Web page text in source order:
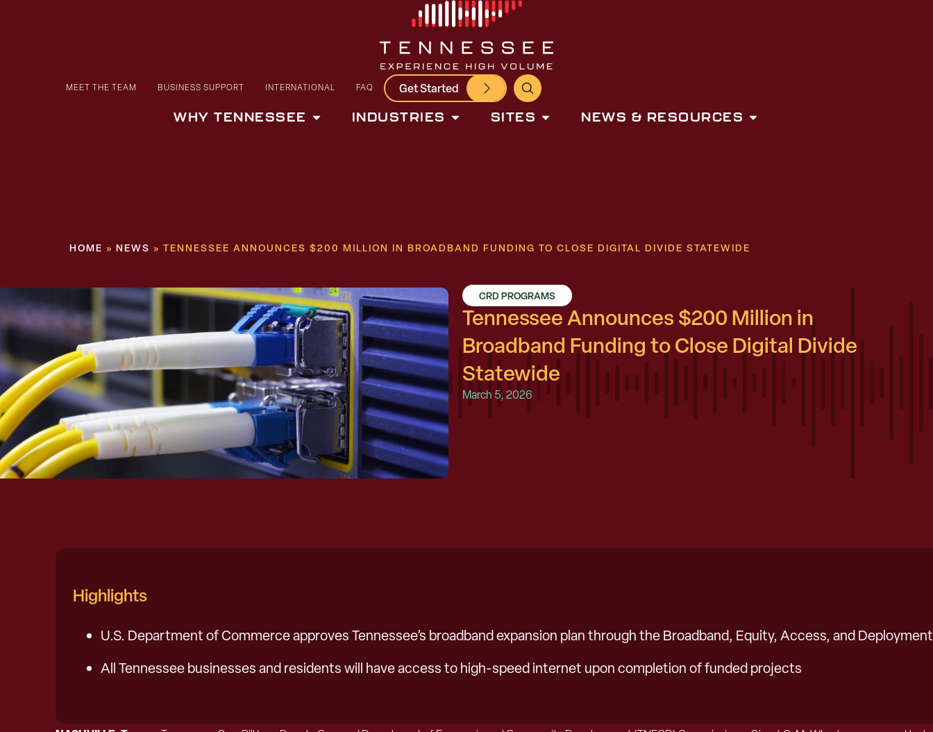
MEET THE TEAM BUSINESS SUPPORT INTERNATIONAL FAQ Get Started
WHY TENNESSEE INDUSTRIES SITES NEWS & RESOURCES
HOME » NEWS » TENNESSEE ANNOUNCES $200 MILLION IN BROADBAND FUNDING TO CLOSE DIGITAL DIVIDE STATEWIDE
CRD PROGRAMS ,
Tennessee Announces $200 Million in
Broadband Funding to Close Digital Divide
Statewide
March 5, 2026
Highlights
U.S. Department of Commerce approves Tennessee’s broadband expansion plan through the Broadband, Equity, Access, and
All Tennessee businesses and residents will have access to high-speed internet upon completion of funded projects